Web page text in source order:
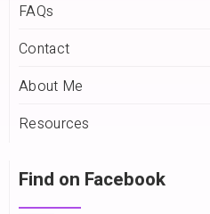
FAQs
Contact
About Me
Resources
Find on Facebook